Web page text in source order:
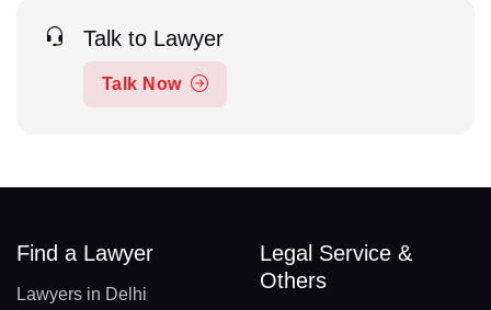
Talk to Lawyer
Talk Now
Find a Lawyer
Lawyers in Delhi
Legal Service &
Others